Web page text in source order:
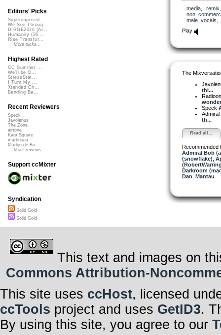
media, remix
male_vocals
Play
The
thi...
Speck
th...
Read all...
Recommended
Admiral Bob
(snowflake)
Darkroom
Dan_Mantau
Editors' Picks
Superimposed
We See Throug...
DIRGE2026 (Ac...
Humanity (26 ...
Rise Transfor...
More picks...
Highest Rated
CC Summer ...
We'll be O...
StressStat...
I Turn My ...
Xtended Ch...
Bending Ba...
Recent Reviewers
Speck
Javolenus
The Zone
airtone
Kara Square
martinsea
Martijn de Bo...
More reviews...
Support ccMixter
Syndication
Solid Gold
Solid Gold
This text and images on
Commons Attribution-
This site uses ccHost, licensed
ccTools project and uses GetID3.
By using this site, you agree to our